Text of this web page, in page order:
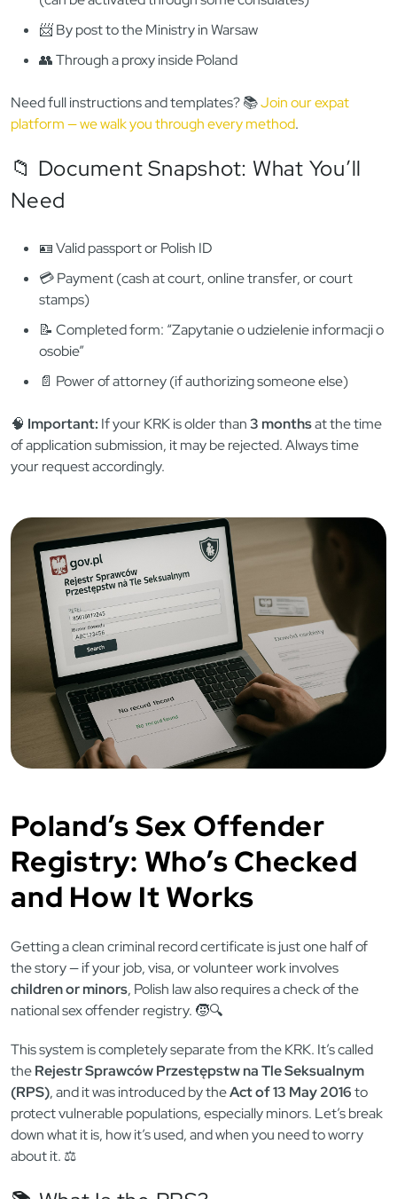
We offer full proxy service — we’ll collect the KRK for you
legally.
🌍 Getting a KRK from Outside
Poland
you can still apply:
💻 Online via
👥 Through a proxy inside Poland
Need full instructions and templates? 📚Join our expat
platform — we walk you through every method
Need
💳 Payment (cash at court, online transfer, or court
stamps)
📝 Completed form: “Zapytanie o udzielenie informacji o
osobie”
📄 Power of attorney (if authorizing someone else)
Important:If your KRK is older than3 months
at the time
of application submission, it may be rejected. Always time
your request accordingly.
Poland’s Sex Offender
Registry: Who’s Checked
and How It Works